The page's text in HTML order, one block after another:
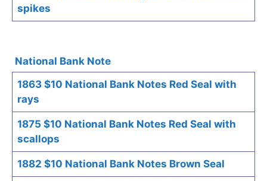
spikes
National Bank Note
1863 $10 National Bank Notes Red Seal with
rays
1875 $10 National Bank Notes Red Seal with
scallops
1882 $10 National Bank Notes Brown Seal